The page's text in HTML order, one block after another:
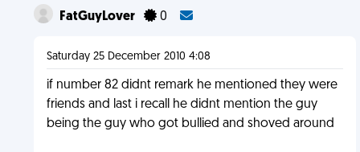
FatGuyLover 0
Saturday 25 December 2010 4:08
if number 82 didnt remark he mentioned they were
friends and last i recall he didnt mention the guy
being the guy who got bullied and shoved around